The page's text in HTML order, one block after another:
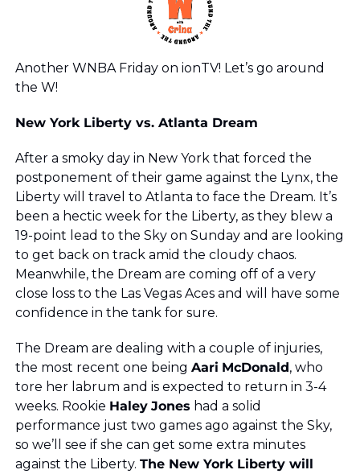
Another WNBA Friday on ionTV! Let’s go around
the W!
New York Liberty vs. Atlanta Dream
After a smoky day in New York that forced the
postponement of their game against the Lynx, the
Liberty will travel to Atlanta to face the Dream. It’s
been a hectic week for the Liberty, as they blew a
19-point lead to the Sky on Sunday and are looking
to get back on track amid the cloudy chaos.
Meanwhile, the Dream are coming off of a very
close loss to the Las Vegas Aces and will have some
confidence in the tank for sure.
The Dream are dealing with a couple of injuries,
the most recent one being Aari McDonald, who
tore her labrum and is expected to return in 3-4
weeks. Rookie Haley Jones had a solid
performance just two games ago against the Sky,
so we’ll see if she can get some extra minutes
against the Liberty. The New York Liberty will